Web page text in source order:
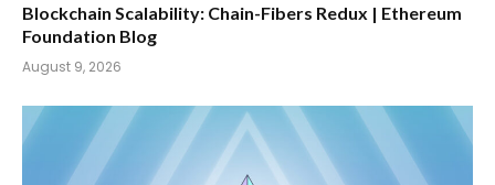
Blockchain Scalability: Chain-Fibers Redux | Ethereum
Foundation Blog
August 9, 2026